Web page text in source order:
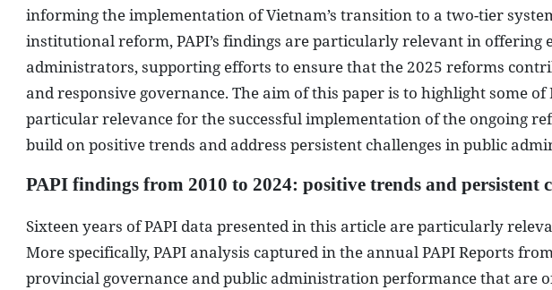
informing the implementation of Vietnam’s transition to a two-tier
institutional reform, PAPI’s findings are particularly relevant in offering
administrators, supporting efforts to ensure that the 2025 reforms
and responsive governance. The aim of this paper is to highlight some
particular relevance for the successful implementation of the ongoing
build on positive trends and address persistent challenges in public
PAPI findings from 2010 to 2024: positive trends and persistent
Sixteen years of PAPI data presented in this article are particularly
More specifically, PAPI analysis captured in the annual PAPI Reports
provincial governance and public administration performance that are